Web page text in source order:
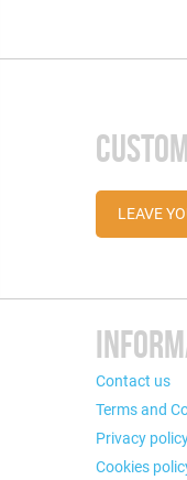
LEAVE
Contact us
Terms and
Privacy
Cookies